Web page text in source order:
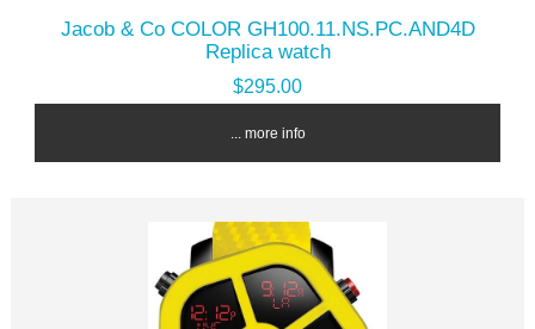
Jacob & Co COLOR GH100.11.NS.PC.AND4D
Replica watch
$295.00
... more info